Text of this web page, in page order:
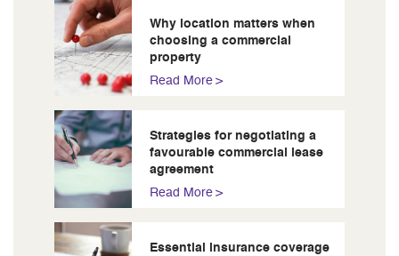
Why location matters when
choosing a commercial
property
Read More
Strategies for negotiating a
favourable commercial lease
agreement
Read More
Essential insurance coverage